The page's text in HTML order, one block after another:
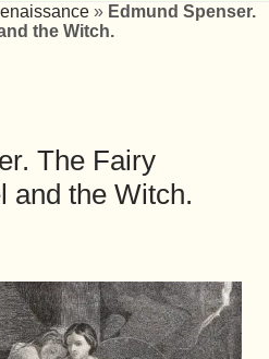
» Edmund Spenser.
the Witch.
The Fairy
and the Witch.